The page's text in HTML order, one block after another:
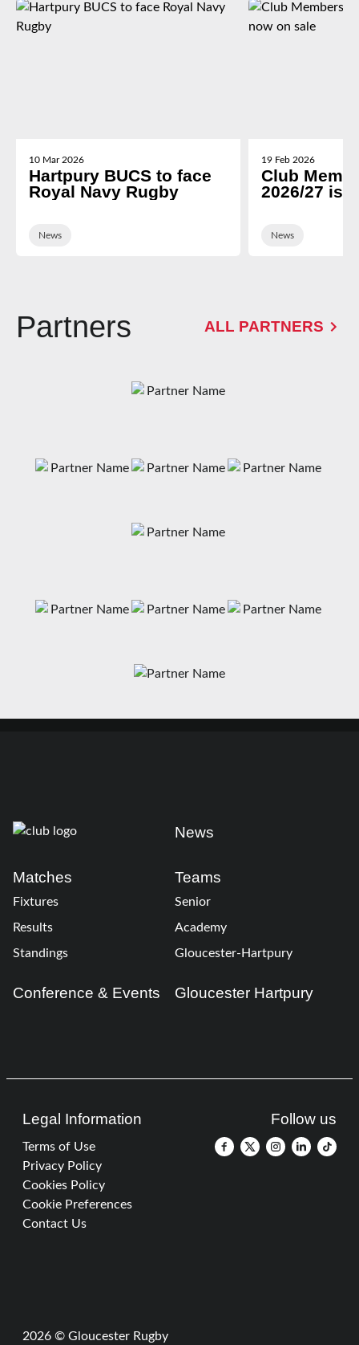
10 Mar 2026
Hartpury BUCS to face
Royal Navy Rugby
News
19 Feb 2026
Club
2026/27 is
News
Partners ALL PARTNERS
News
Matches
Fixtures
Results
Standings
Teams
Senior
Academy
Gloucester-Hartpury
Conference & Events Gloucester Hartpury
Legal Information
Terms of Use
Privacy Policy
Cookies Policy
Cookie Preferences
Contact Us
Follow us
2026 © Gloucester Rugby